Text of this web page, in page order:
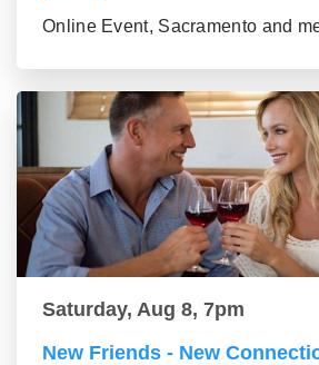
Online Event, Sacramento and
Saturday, Aug 8, 7pm
New Friends - New